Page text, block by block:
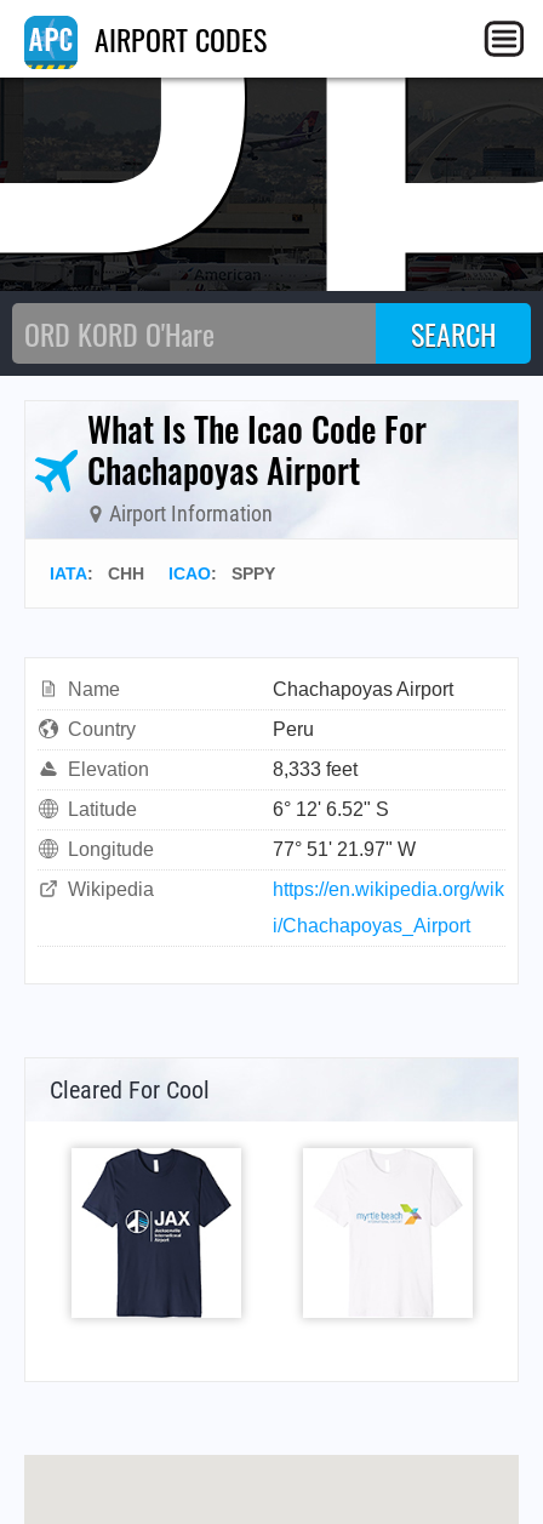
AIRPORT CODES
What Is The Icao Code For
Chachapoyas Airport
Airport Information
IATA: CHH ICAO: SPPY
Name
Chachapoyas Airport
Country
Peru
Elevation
8,333 feet
Latitude
6° 12' 6.52" S
Longitude
77° 51' 21.97" W
Wikipedia
https://en.wikipedia.org/wik
i/Chachapoyas_Airport
Cleared For Cool